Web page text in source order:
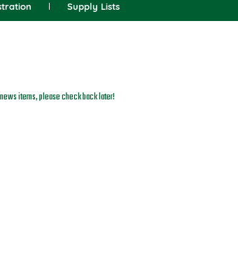
Supply Lists
items, please check back later!